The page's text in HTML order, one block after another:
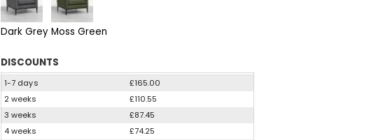
Dark Grey Moss Green
DISCOUNTS
1-7 days
£165.00
2 weeks
£110.55
3 weeks
£87.45
4 weeks
£74.25